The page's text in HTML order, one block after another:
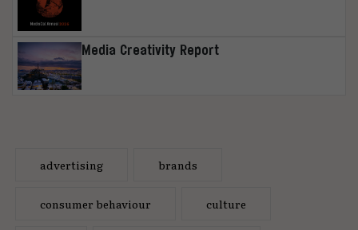
Media Creativity Report
advertising brands
consumer behaviour culture